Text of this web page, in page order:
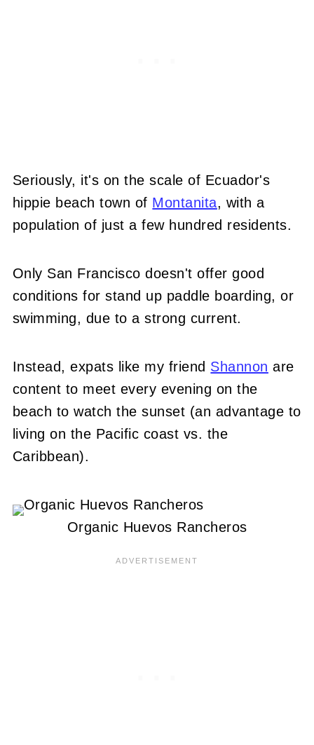
Seriously, it's on the scale of Ecuador's
hippie beach town of Montanita, with a
population of just a few hundred residents.
Only San Francisco doesn't offer good
conditions for stand up paddle boarding, or
swimming, due to a strong current.
Instead, expats like my friend Shannon are
content to meet every evening on the
beach to watch the sunset (an advantage to
living on the Pacific coast vs. the
Caribbean).
Organic Huevos Rancheros